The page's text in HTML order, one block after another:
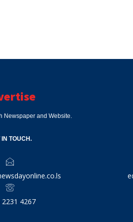
Newspaper and Website.
IN TOUCH.
2231 4267